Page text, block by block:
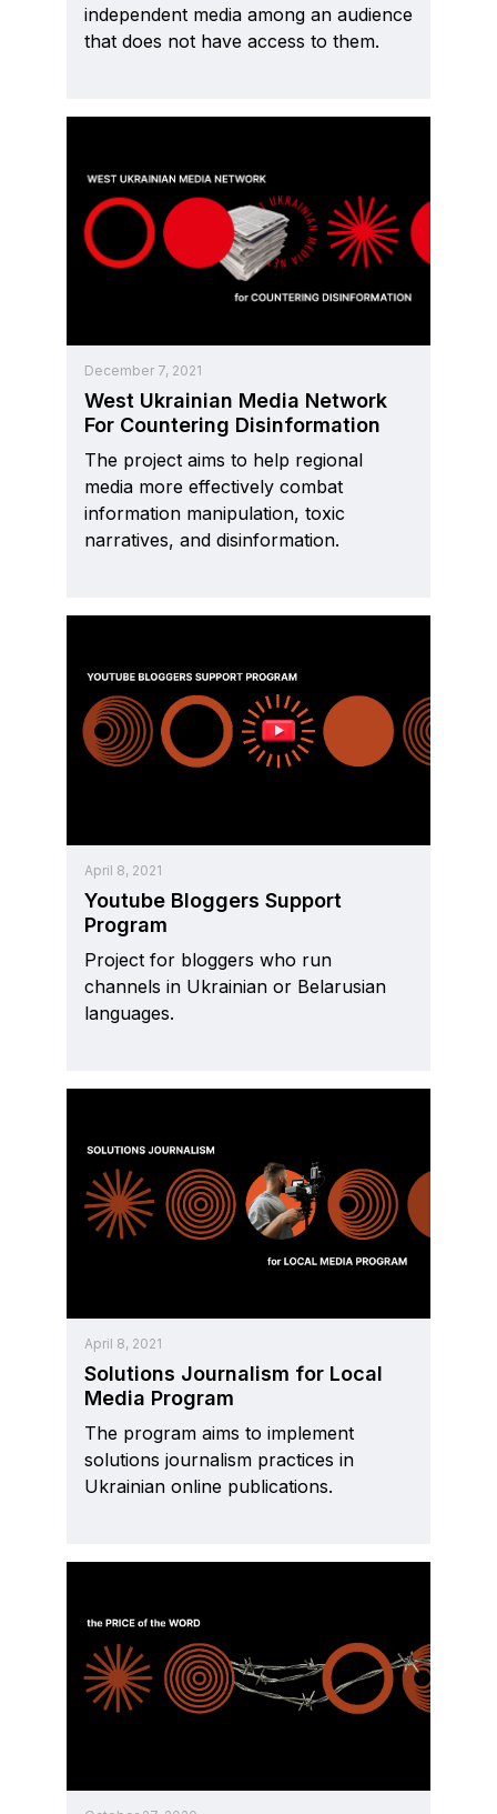
independent media among an audience
that does not have access to them.
December 7, 2021
West Ukrainian Media Network
For Countering Disinformation
The project aims to help regional
media more effectively combat
information manipulation, toxic
narratives, and disinformation.
April 8, 2021
Youtube Bloggers Support
Program
Project for bloggers who run
channels in Ukrainian or Belarusian
languages.
April 8, 2021
Solutions Journalism for Local
Media Program
The program aims to implement
solutions journalism practices in
Ukrainian online publications.